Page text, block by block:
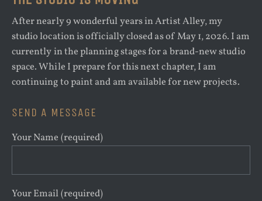
After nearly 9 wonderful years in Artist Alley, my
studio location is officially closed as of May 1, 2026. I am
currently in the planning stages for a brand-new studio
space. While I prepare for this next chapter, I am
continuing to paint and am available for new projects.
SEND A MESSAGE
Your Name (required)
Your Email (required)